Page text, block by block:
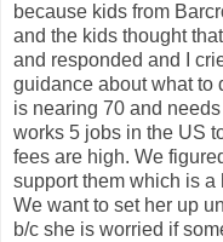
because kids from
and the kids thought
and responded and I
guidance about what to
is nearing 70 and
works 5 jobs in the US
fees are high. We
support them which is
We want to set her up
b/c she is worried if